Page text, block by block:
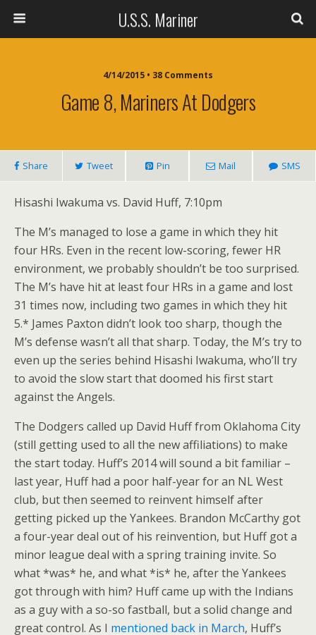
U.S.S. Mariner
4/14/2015 • 38 Comments
Game 8, Mariners At Dodgers
Share Tweet Pin Mail SMS
Hisashi Iwakuma vs. David Huff, 7:10pm
The M’s managed to lose a game in which they hit
four HRs. Even in the recent low-scoring, fewer HR
environment, we probably shouldn’t be too surprised.
The M’s have hit at least four HRs in a game and lost
31 times now, including two games in which they hit
5.* James Paxton didn’t look too sharp, though the
M’s defense wasn’t all that sharp. Today, the M’s try to
even up the series behind Hisashi Iwakuma, who’ll try
to avoid the slow start that doomed his first start
against the Angels.
The Dodgers called up David Huff from Oklahoma City
(still getting used to all the new affiliations) to make
the start today. Huff’s 2014 will sound a bit familiar –
last year, Huff had a poor half-year for an NL West
club, but then seemed to reinvent himself after
getting picked up the Yankees. Brandon McCarthy got
a four-year deal out of his reinvention, but Huff got a
minor league deal with a spring training invite. So
what *was* he, and what *is* he, after the Yankees
got through with him? Huff came up with the Indians
as a guy with a so-so fastball, but a solid change and
great control. As I mentioned back in March, Huff’s